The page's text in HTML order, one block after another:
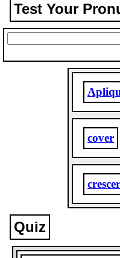
Test Your
cover
crescer
Quiz